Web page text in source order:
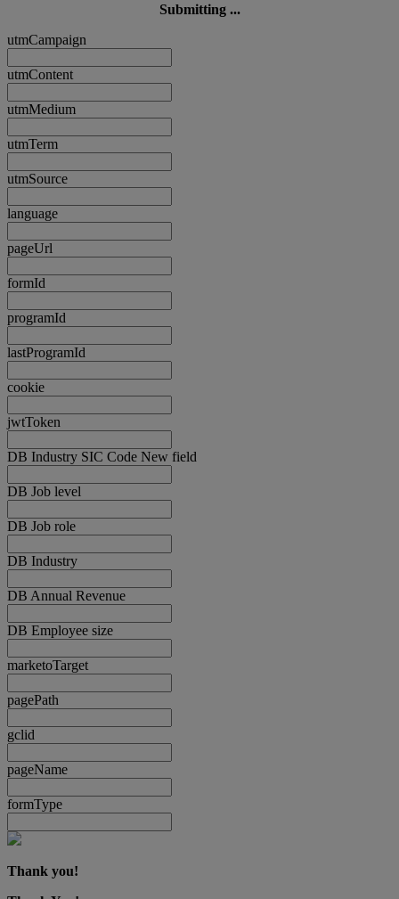
Submitting ...
utmCampaign
utmContent
utmMedium
utmTerm
utmSource
language
pageUrl
formId
programId
lastProgramId
cookie
jwtToken
DB Industry SIC Code New field
DB Job level
DB Job role
DB Industry
DB Annual Revenue
DB Employee size
marketoTarget
pagePath
gclid
pageName
formType
Thank you!